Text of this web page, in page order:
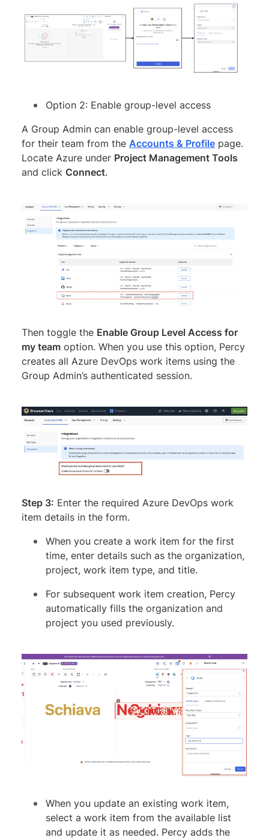
Option 2: Enable group-level access
A Group Admin can enable group-level access
for their team from the Accounts & Profile page.
Locate Azure under Project Management Tools
and click Connect.
Then toggle the Enable Group Level Access for
my team option. When you use this option, Percy
creates all Azure DevOps work items using the
Group Admin’s authenticated session.
Step 3: Enter the required Azure DevOps work
item details in the form.
When you create a work item for the first
time, enter details such as the organization,
project, work item type, and title.
For subsequent work item creation, Percy
automatically fills the organization and
project you used previously.
When you update an existing work item,
select a work item from the available list
and update it as needed. Percy adds the